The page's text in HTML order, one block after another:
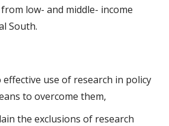
low- and middle- income
South.
use of research in policy
to overcome them,
the exclusions of research